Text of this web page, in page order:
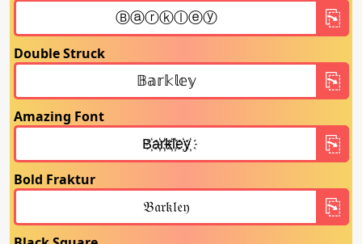
Double Struck
Amazing Font
Bold Fraktur